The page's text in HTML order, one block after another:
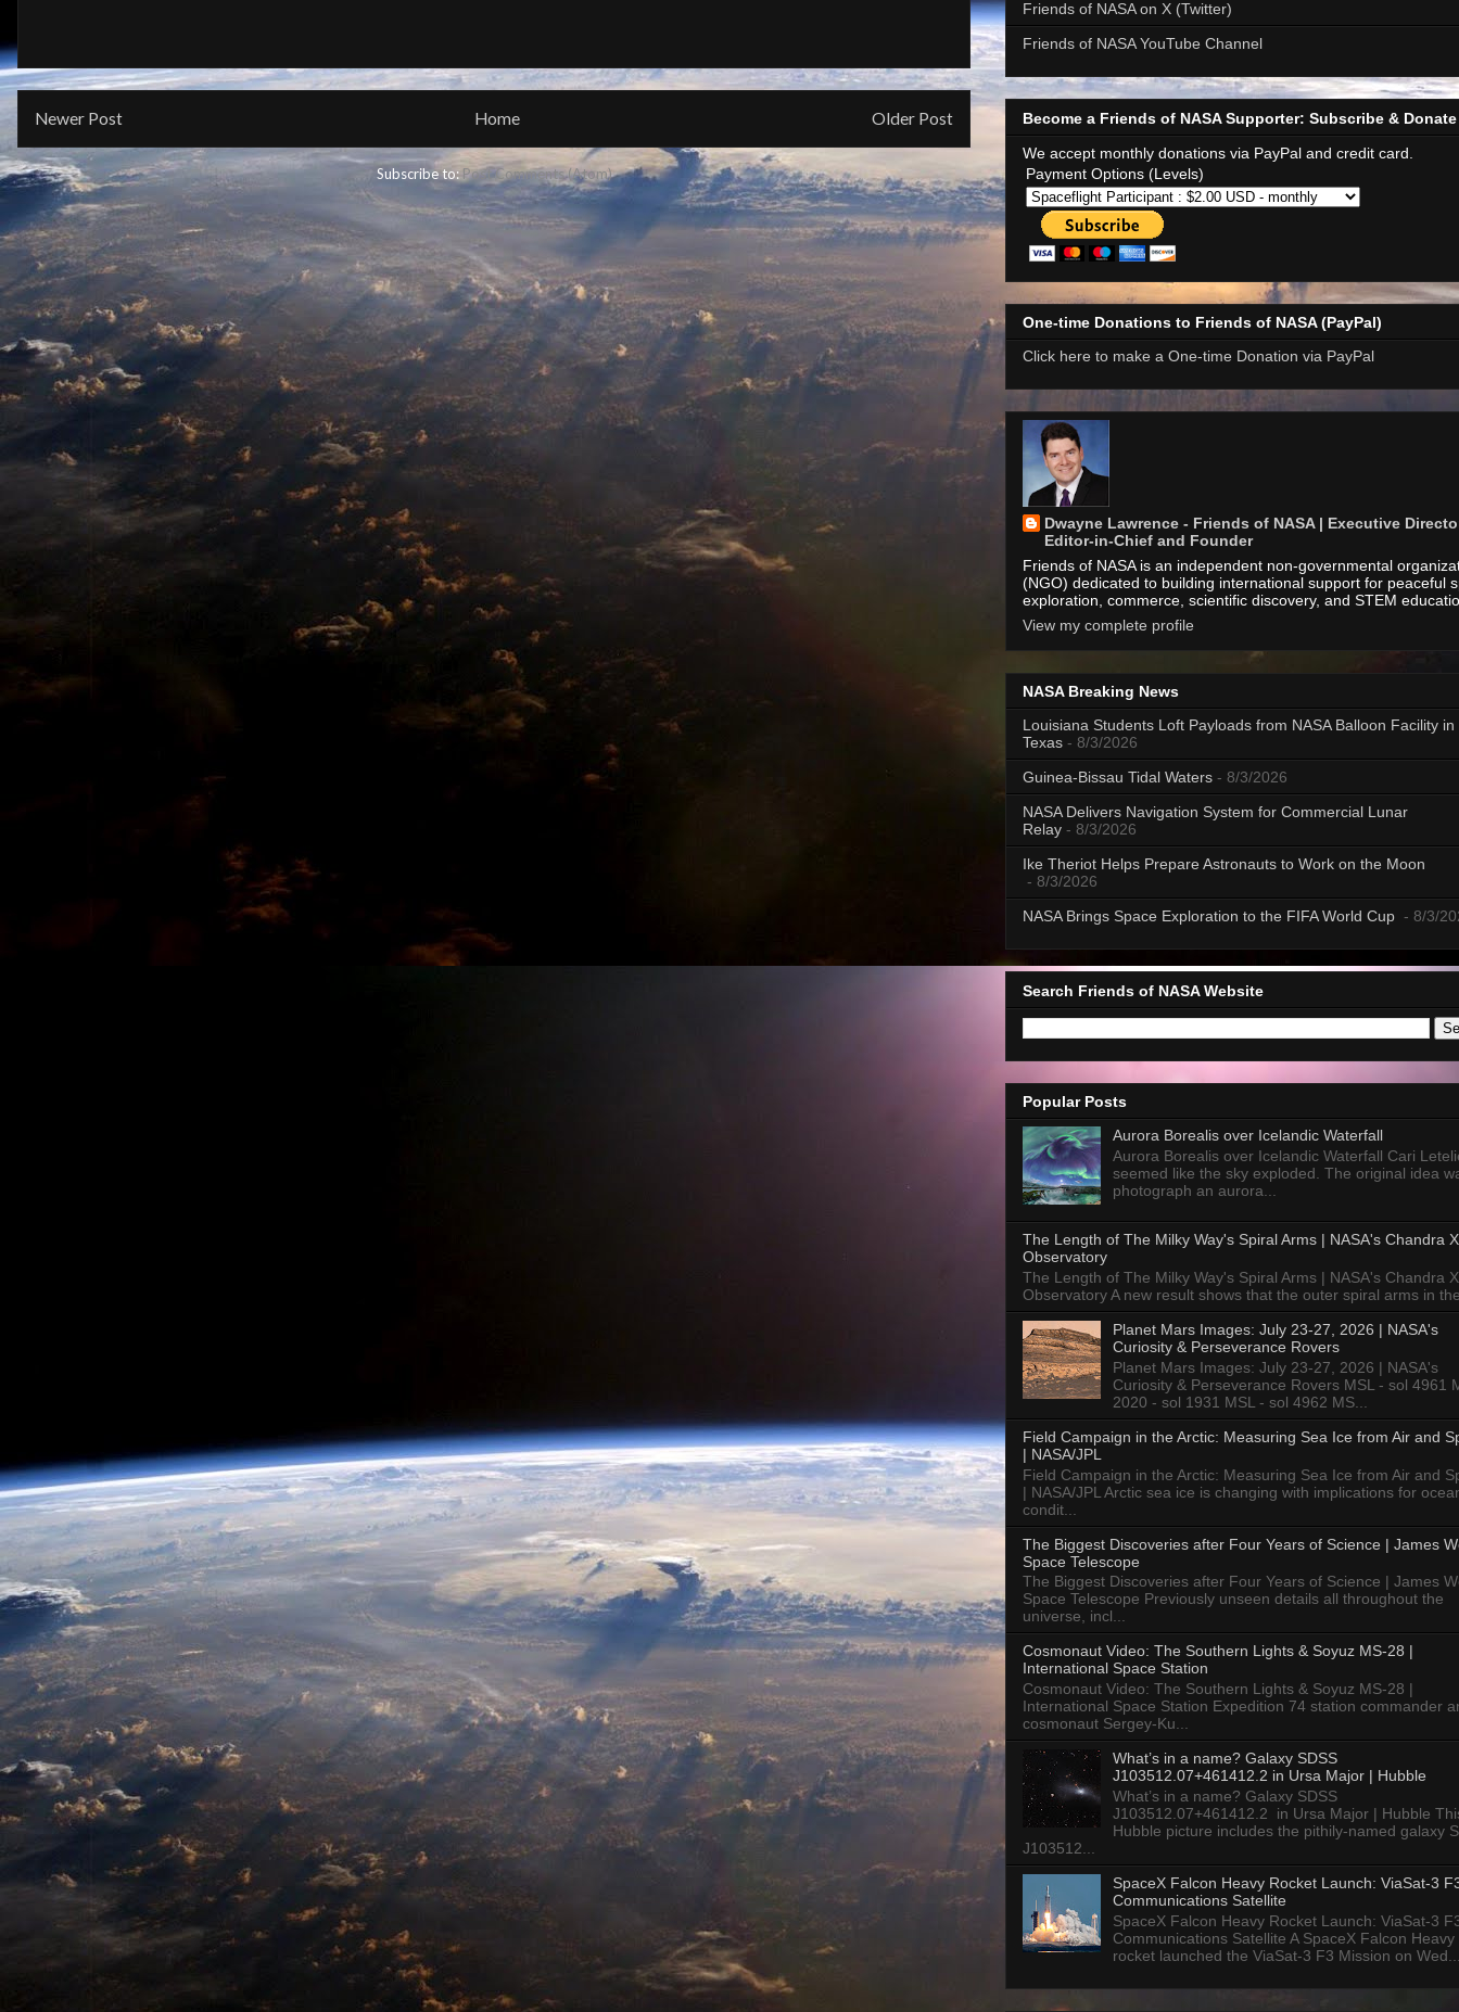
Newer Post Older Post
Home
Subscribe to:Post Comments (Atom)
Friends of NASA on X (Twitter)
Friends of NASA YouTube Channel
Become a Friends of NASA Supporter: Subscribe & Donate
We accept monthly donations via PayPal and credit card.
Payment Options (Levels)
One-time Donations to Friends of NASA (PayPal)
Click here to make a One-time Donation via PayPal
Dwayne Lawrence - Friends of NASA | Executive
Editor-in-Chief and Founder
Friends of NASA is an independent non-governmental
(NGO) dedicated to building international support for peaceful
exploration, commerce, scientific discovery, and STEM
View my complete profile
NASA Breaking News
Louisiana Students Loft Payloads from NASA Balloon Facility in
Texas - 8/3/2026
Guinea-Bissau Tidal Waters - 8/3/2026
NASA Delivers Navigation System for Commercial Lunar
Relay - 8/3/2026
Ike Theriot Helps Prepare Astronauts to Work on the Moon
- 8/3/2026
NASA Brings Space Exploration to the FIFA World Cup - 8/3/
Search Friends of NASA Website
Popular Posts
Aurora Borealis over Icelandic Waterfall
Aurora Borealis over Icelandic Waterfall Cari
seemed like the sky exploded. The original idea
photograph an aurora...
The Length of The Milky Way's Spiral Arms | NASA's Chandra
Observatory
The Length of The Milky Way's Spiral Arms | NASA's Chandra
Observatory A new result shows that the outer spiral arms in
Planet Mars Images: July 23-27, 2026 | NASA's
Curiosity & Perseverance Rovers
Planet Mars Images: July 23-27, 2026 | NASA's
Curiosity & Perseverance Rovers MSL - sol 4961
2020 - sol 1931 MSL - sol 4962 MS...
Field Campaign in the Arctic: Measuring Sea Ice from Air and
| NASA/JPL
Field Campaign in the Arctic: Measuring Sea Ice from Air and
| NASA/JPL Arctic sea ice is changing with implications for
condit...
The Biggest Discoveries after Four Years of Science | James
Space Telescope
The Biggest Discoveries after Four Years of Science | James
Space Telescope Previously unseen details all throughout the
universe, incl...
Cosmonaut Video: The Southern Lights & Soyuz MS-28 |
International Space Station
Cosmonaut Video: The Southern Lights & Soyuz MS-28 |
International Space Station Expedition 74 station commander
cosmonaut Sergey-Ku...
What’s in a name? Galaxy SDSS
J103512.07+461412.2 in Ursa Major | Hubble
What’s in a name? Galaxy SDSS
J103512.07+461412.2 in Ursa Major | Hubble
Hubble picture includes the pithily-named galaxy
J103512...
SpaceX Falcon Heavy Rocket Launch: ViaSat-3
Communications Satellite
SpaceX Falcon Heavy Rocket Launch: ViaSat-3
Communications Satellite A SpaceX Falcon Heavy
rocket launched the ViaSat-3 F3 Mission on